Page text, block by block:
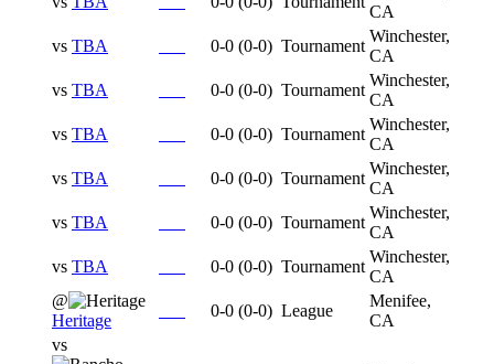
CA
vs TBA 0-0 (0-0) Tournament
Winchester,
CA
vs TBA 0-0 (0-0) Tournament
Winchester,
CA
vs TBA 0-0 (0-0) Tournament
Winchester,
CA
vs TBA 0-0 (0-0) Tournament
Winchester,
CA
vs TBA 0-0 (0-0) Tournament
Winchester,
CA
vs TBA 0-0 (0-0) Tournament
Winchester,
CA
@
Heritage
0-0 (0-0) League
Menifee,
CA
vs